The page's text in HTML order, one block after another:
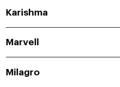
Karishma
Marvell
Milagro